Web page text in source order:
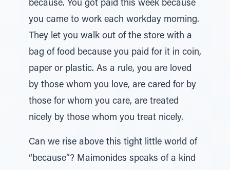
because. You got paid this week because
you came to work each workday morning.
They let you walk out of the store with a
bag of food because you paid for it in coin,
paper or plastic. As a rule, you are loved
by those whom you love, are cared for by
those for whom you care, are treated
nicely by those whom you treat nicely.
Can we rise above this tight little world of
“because”? Maimonides speaks of a kind